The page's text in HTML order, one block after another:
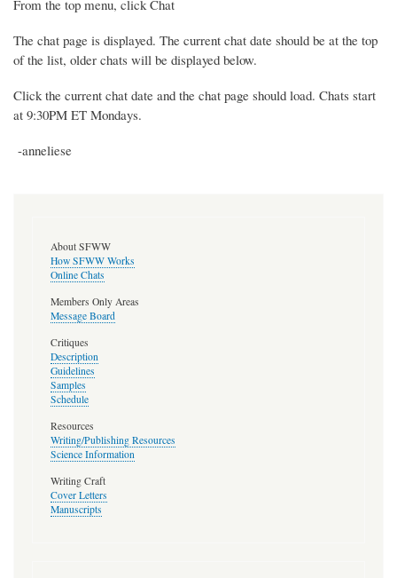
From the top menu, click Chat
The chat page is displayed. The current chat date should be at the top
of the list, older chats will be displayed below.
Click the current chat date and the chat page should load. Chats start
at 9:30PM ET Mondays.
-anneliese
About SFWW
How SFWW Works
Online Chats
Members Only Areas
Message Board
Critiques
Description
Guidelines
Samples
Schedule
Resources
Writing/Publishing Resources
Science Information
Writing Craft
Cover Letters
Manuscripts